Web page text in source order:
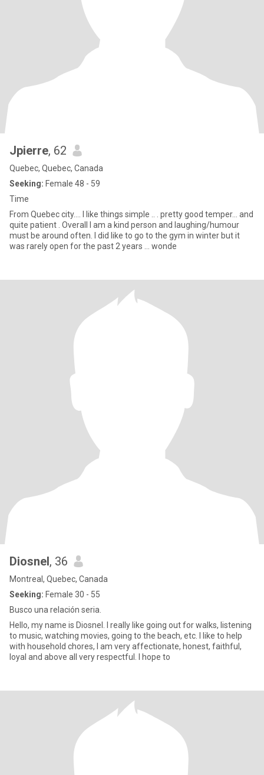
Jpierre, 62
Quebec, Quebec, Canada
Seeking: Female 48 - 59
Time
From Quebec city…. I like things simple .. . pretty good temper... and
quite patient . Overall I am a kind person and laughing/humour
must be around often. I did like to go to the gym in winter but it
was rarely open for the past 2 years ... wonde
Diosnel, 36
Montreal, Quebec, Canada
Seeking: Female 30 - 55
Busco una relación seria.
Hello, my name is Diosnel. I really like going out for walks, listening
to music, watching movies, going to the beach, etc. I like to help
with household chores, I am very affectionate, honest, faithful,
loyal and above all very respectful. I hope to